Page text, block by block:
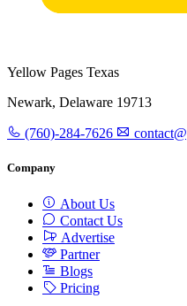
Yellow Pages Texas
Newark, Delaware 19713
(760)-284-7626
Company
About Us
Contact Us
Advertise
Partner
Blogs
Pricing